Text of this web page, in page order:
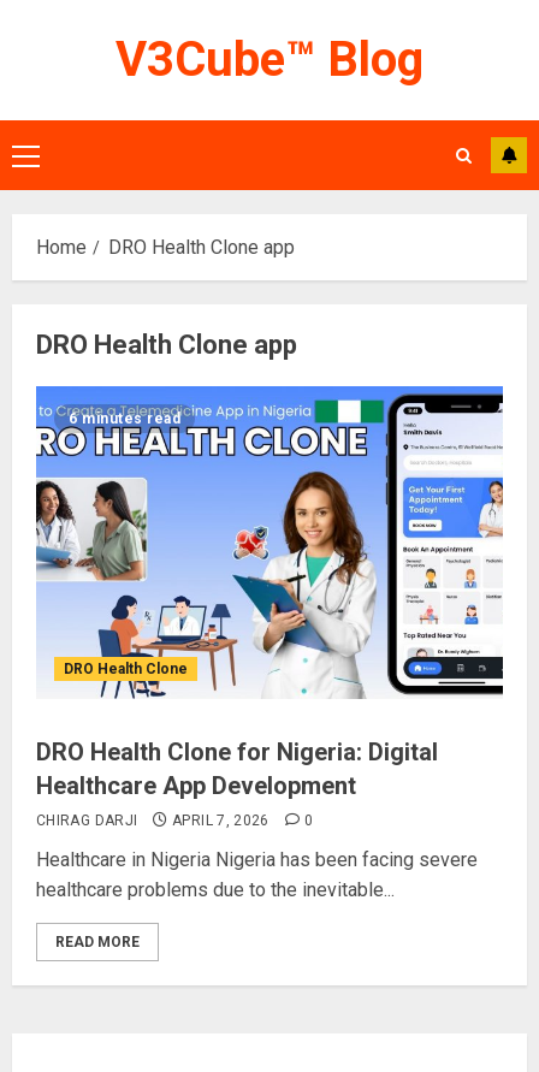
V3Cube™ Blog
Primary
Menu
Home DRO Health Clone app
DRO Health Clone app
6 minutes read
DRO Health Clone
DRO Health Clone for Nigeria: Digital
Healthcare App Development
CHIRAG DARJI APRIL 7, 2026 0
Healthcare in Nigeria Nigeria has been facing severe
healthcare problems due to the inevitable...
READ MORE